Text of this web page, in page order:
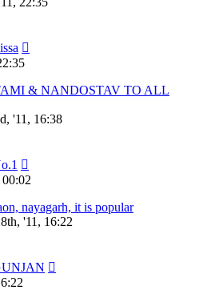
& NANDOSTAV TO ALL
'11, 16:38
nayagarh, it is popular
'11, 16:22